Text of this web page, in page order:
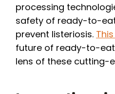
processing
safety of ready-to-
prevent listeriosis.
future of ready-to-
lens of these cutting-